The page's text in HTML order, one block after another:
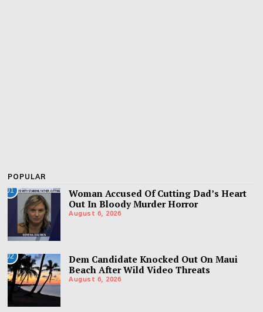
POPULAR
01
Woman Accused Of Cutting Dad’s Heart
Out In Bloody Murder Horror
August 6, 2026
02
Dem Candidate Knocked Out On Maui
Beach After Wild Video Threats
August 6, 2026